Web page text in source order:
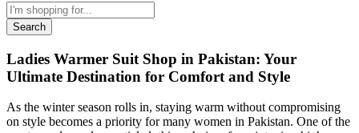
Search
Ladies Warmer Suit Shop in Pakistan: Your
Ultimate Destination for Comfort and Style
As the winter season rolls in, staying warm without compromising
on style becomes a priority for many women in Pakistan. One of the